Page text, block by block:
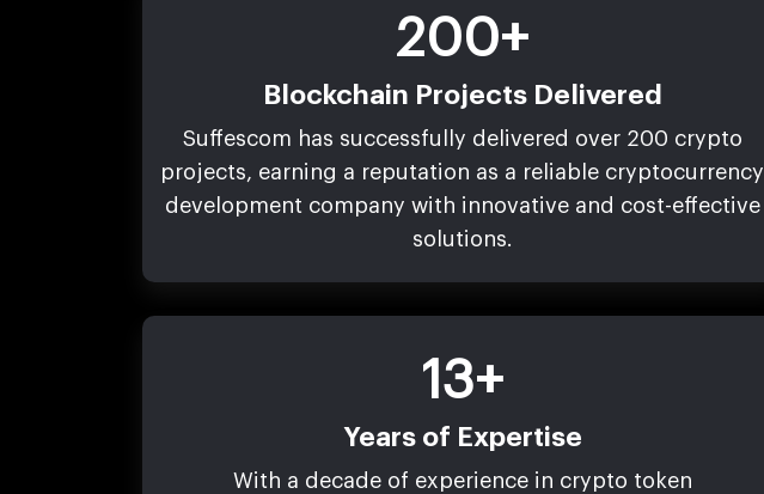
200+
Blockchain Projects Delivered
Suffescom has successfully delivered over 200 crypto
projects, earning a reputation as a reliable cryptocurrency
development company with innovative and cost-effective
solutions.
13+
Years of Expertise
With a decade of experience in crypto token